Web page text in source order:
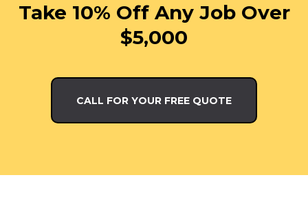
Take 10% Off Any Job Over
$5,000
CALL FOR YOUR FREE QUOTE